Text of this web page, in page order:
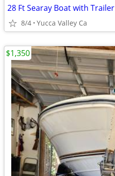
28 Ft Searay Boat with Trailer
8/4 Yucca Valley Ca
$1,350